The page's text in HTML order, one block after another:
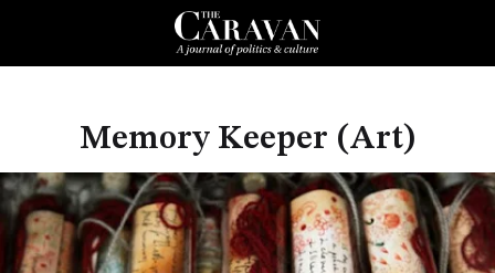
Memory Keeper (Art)